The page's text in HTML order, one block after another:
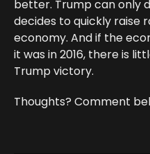
better. Trump can only
decides to quickly raise
economy. And if the
it was in 2016, there is
Trump victory.
Thoughts? Comment